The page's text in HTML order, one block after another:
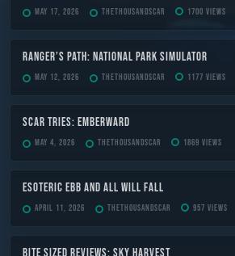
May 17, 2026 TheThousandScar 1700 views
Ranger’s Path: National Park Simulator
May 12, 2026 TheThousandScar 1177 views
Scar Tries: Emberward
May 4, 2026 TheThousandScar 1869 views
ESOTERIC Ebb and All Will Fall
April 11, 2026 TheThousandScar 957 views
Bite Sized Reviews: Sky Harvest